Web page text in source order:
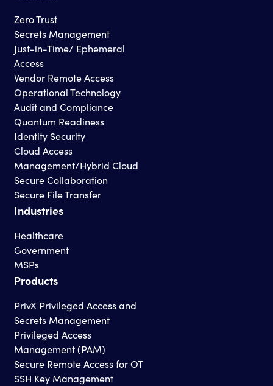
Zero Trust
Secrets Management
Just-in-Time/ Ephemeral
Access
Vendor Remote Access
Operational Technology
Audit and Compliance
Quantum Readiness
Identity Security
Cloud Access
Management/Hybrid Cloud
Secure Collaboration
Secure File Transfer
Industries
Healthcare
Government
MSPs
Products
PrivX Privileged Access and
Secrets Management
Privileged Access
Management (PAM)
Secure Remote Access for OT
SSH Key Management